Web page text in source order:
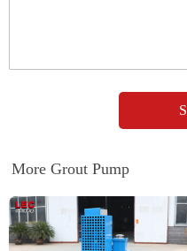
More Grout Pump